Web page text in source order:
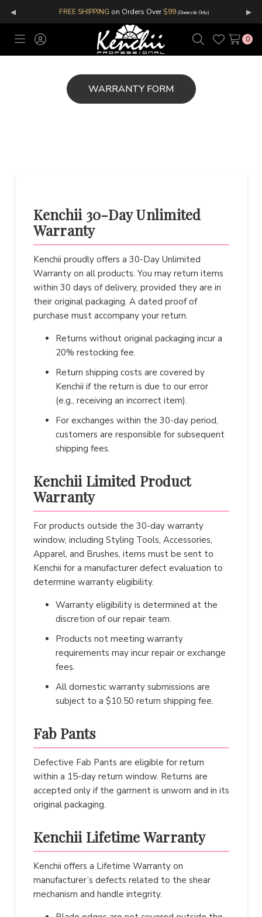
◂ FREE SHIPPING on Orders Over$99(Domestic Only) ▸
ToggleSign
SearchWish
0
Kenchii 30-Day Unlimited
Warranty
Kenchii proudly offers a 30-Day Unlimited
Warranty on all products. You may return items
within 30 days of delivery, provided they are in
their original packaging. A dated proof of
purchase must accompany your return.
Returns without original packaging incur a
20% restocking fee.
Return shipping costs are covered by
Kenchii if the return is due to our error
(e.g., receiving an incorrect item).
For exchanges within the 30-day period,
customers are responsible for subsequent
shipping fees.
Kenchii Limited Product
Warranty
For products outside the 30-day warranty
window, including Styling Tools, Accessories,
Apparel, and Brushes, items must be sent to
Kenchii for a manufacturer defect evaluation to
determine warranty eligibility.
Warranty eligibility is determined at the
discretion of our repair team.
Products not meeting warranty
requirements may incur repair or exchange
fees.
All domestic warranty submissions are
subject to a $10.50 return shipping fee.
Fab Pants
Defective Fab Pants are eligible for return
within a 15-day return window. Returns are
accepted only if the garment is unworn and in its
original packaging.
Kenchii Lifetime Warranty
Kenchii offers a Lifetime Warranty on
manufacturer’s defects related to the shear
mechanism and handle integrity.